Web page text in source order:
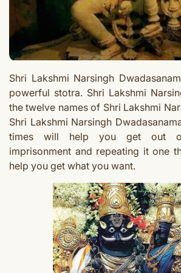
Shri Lakshmi Narsingh
powerful stotra. Shri Lakshmi
the twelve names of Shri Lakshmi
Shri Lakshmi Narsingh
times
will help you get out
imprisonment and repeating it one
help you get what you want.